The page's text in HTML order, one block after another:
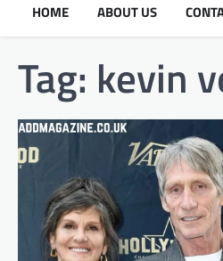
HOME ABOUT US
Tag: kevin